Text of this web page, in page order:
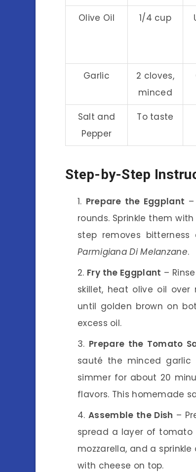
Olive Oil 1/4 cup
Garlic
2 cloves,
minced
Salt and
Pepper
To taste
Step-by-Step
Prepare the Eggplant
rounds. Sprinkle them
step removes
Parmigiana Di Melanzane.
Fry the Eggplant –
skillet, heat olive oil
until golden brown on
excess oil.
Prepare the Tomato
sauté the minced
simmer for about 20
flavors. This homemade
Assemble the Dish –
spread a layer of
mozzarella, and a
with cheese on top.